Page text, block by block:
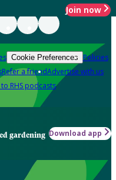
Join now
Cookie Preferences Policies
Refer a friendAdvertise with us
RHS podcasts
gardening Download app